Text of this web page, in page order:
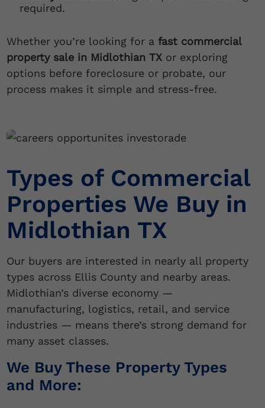
required.
Whether you’re looking for a fast commercial
property sale in Midlothian TXor exploring
options before foreclosure or probate, our
process makes it simple and stress-free.
Types of Commercial
Properties We Buy in
Midlothian TX
Our buyers are interested in nearly all property
types across Ellis County and nearby areas.
Midlothian’s diverse economy —
manufacturing, logistics, retail, and service
industries — means there’s strong demand for
many asset classes.
We Buy These Property Types
and More: